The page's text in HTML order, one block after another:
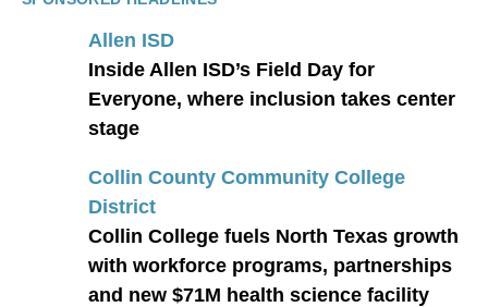
Allen ISD
Inside Allen ISD’s Field Day for
Everyone, where inclusion takes center
stage
Collin County Community College
District
Collin College fuels North Texas growth
with workforce programs, partnerships
and new $71M health science facility